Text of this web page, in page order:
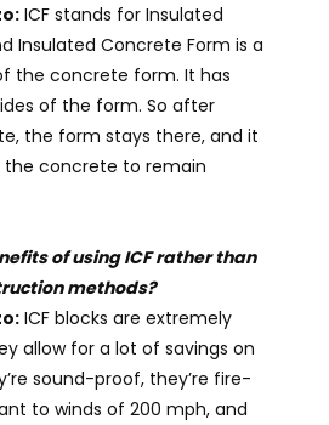
ICF stands for Insulated
Insulated Concrete Form is a
the concrete form. It has
of the form. So after
the form stays there, and it
the concrete to remain
of using ICF rather than
methods?
ICF blocks are extremely
allow for a lot of savings on
sound-proof, they’re fire-
to winds of 200 mph, and